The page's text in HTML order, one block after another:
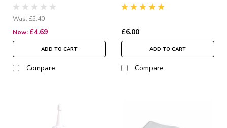
Was: £5.40
Now: £4.69
ADD TO CART
Compare
£6.00
ADD TO CART
Compare